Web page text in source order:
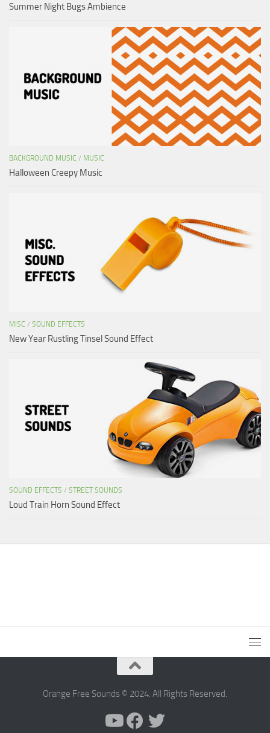
Summer Night Bugs Ambience
BACKGROUND MUSIC / MUSIC
Halloween Creepy Music
MISC / SOUND EFFECTS
New Year Rustling Tinsel Sound Effect
SOUND EFFECTS / STREET SOUNDS
Loud Train Horn Sound Effect
Orange Free Sounds © 2024. All Rights Reserved.